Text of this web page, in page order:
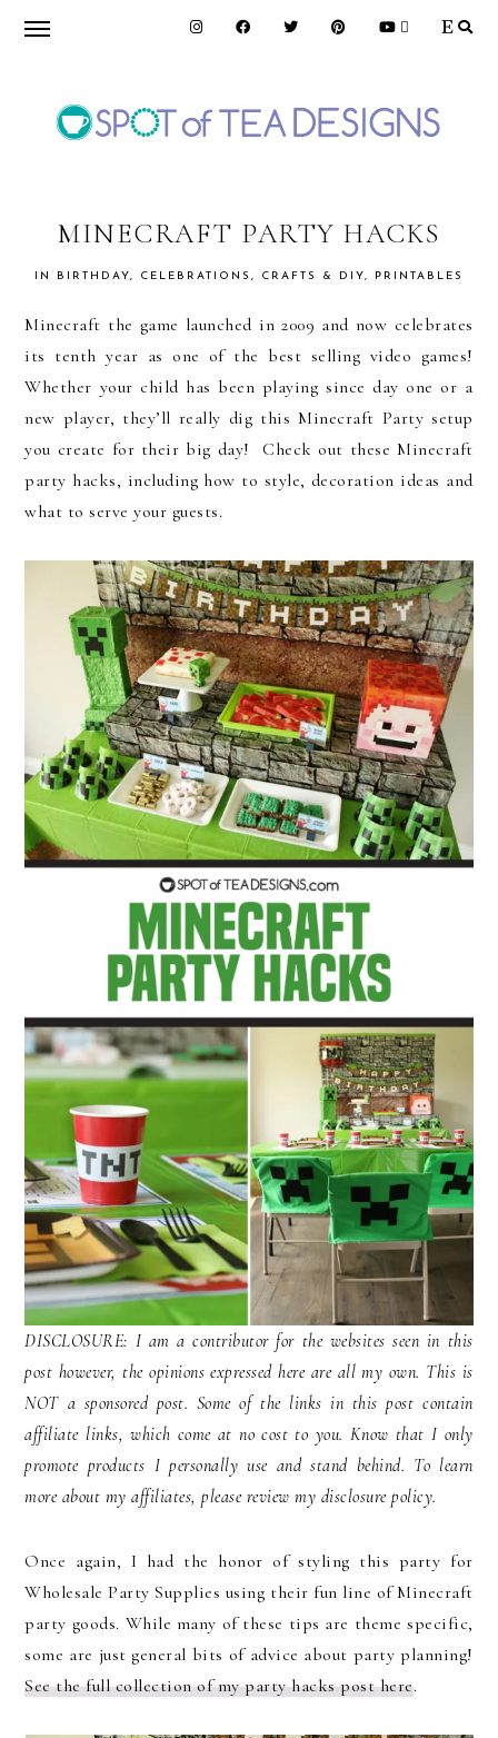
Skip
navigation
Skip
content
Skip
OF
TEA
DESIGNS
MINECRAFT PARTY HACKS
IN BIRTHDAY, CELEBRATIONS , CRAFTS & DIY, PRINTABLES
Minecraft the game launched in 2009 and now celebrates
its tenth year as one of the best selling video games!
Whether your child has been playing since day one or a
new player, they’ll really dig this Minecraft Party setup
you create for their big day! Check out these Minecraft
party hacks, including how to style, decoration ideas and
what to serve your guests.
DISCLOSURE: I am a contributor for the websites seen in this
post however, the opinions expressed here are all my own. This is
NOT a sponsored post. Some of the links in this post contain
affiliate links, which come at no cost to you. Know that I only
promote products I personally use and stand behind. To learn
more about my affiliates, please review my disclosure policy.
Once again, I had the honor of styling this party for
Wholesale Party Supplies using their fun line of Minecraft
party goods. While many of these tips are theme specific,
some are just general bits of advice about party planning!
See the full collection of my party hacks post here.